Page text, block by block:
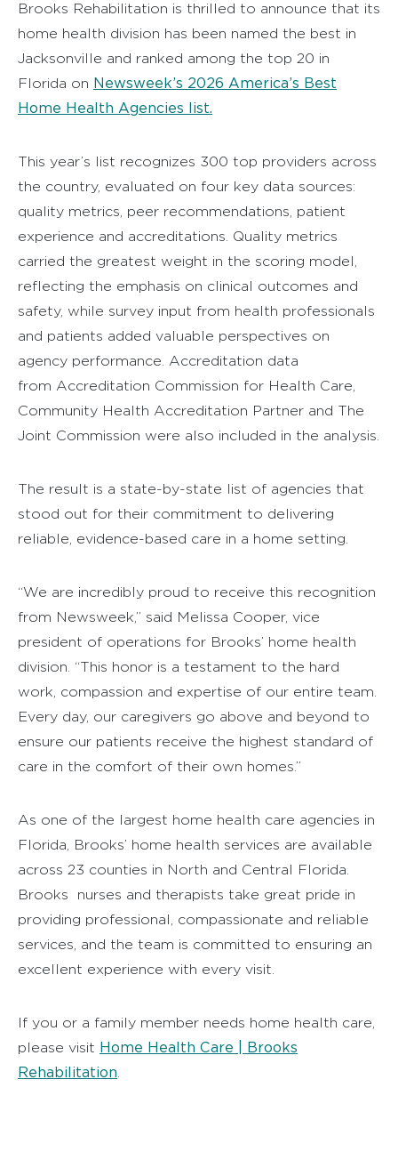
Brooks Rehabilitation is thrilled to announce that its
home health division has been named the best in
Jacksonville and ranked among the top 20 in
Florida on Newsweek’s 2026 America’s Best
Home Health Agencies list.
This year’s list recognizes 300 top providers across
the country, evaluated on four key data sources:
quality metrics, peer recommendations, patient
experience and accreditations. Quality metrics
carried the greatest weight in the scoring model,
reflecting the emphasis on clinical outcomes and
safety, while survey input from health professionals
and patients added valuable perspectives on
agency performance. Accreditation data
from Accreditation Commission for Health Care,
Community Health Accreditation Partner and The
Joint Commission were also included in the analysis.
The result is a state-by-state list of agencies that
stood out for their commitment to delivering
reliable, evidence-based care in a home setting.
“We are incredibly proud to receive this recognition
from Newsweek,” said Melissa Cooper, vice
president of operations for Brooks’ home health
division. “This honor is a testament to the hard
work, compassion and expertise of our entire team.
Every day, our caregivers go above and beyond to
ensure our patients receive the highest standard of
care in the comfort of their own homes.”
As one of the largest home health care agencies in
Florida, Brooks’ home health services are available
across 23 counties in North and Central Florida.
Brooks nurses and therapists take great pride in
providing professional, compassionate and reliable
services, and the team is committed to ensuring an
excellent experience with every visit.
If you or a family member needs home health care,
please visit Home Health Care | Brooks
Rehabilitation.